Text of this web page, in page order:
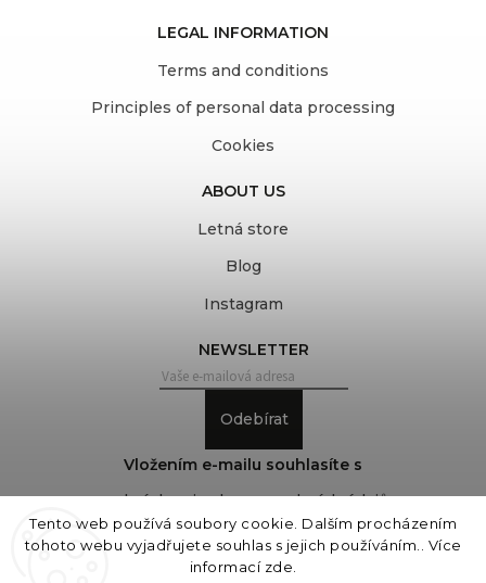
Tento web používá soubory cookie. Dalším procházením
tohoto webu vyjadřujete souhlas s jejich používáním.. Více
informací zde
LEGAL INFORMATION
Terms and conditions
Principles of personal data processing
Cookies
ABOUT US
Letná store
Blog
Instagram
NEWSLETTER
Odebírat
Vložením e-mailu souhlasíte s
podmínkami ochrany osobních údajů